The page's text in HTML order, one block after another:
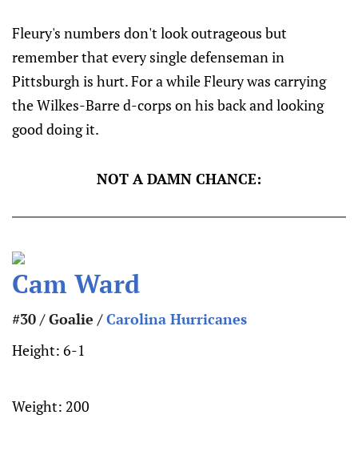
Fleury's numbers don't look outrageous but
remember that every single defenseman in
Pittsburgh is hurt. For a while Fleury was carrying
the Wilkes-Barre d-corps on his back and looking
good doing it.
NOT A DAMN CHANCE:
Cam Ward
#30 / Goalie /Carolina Hurricanes
Height: 6-1
Weight: 200